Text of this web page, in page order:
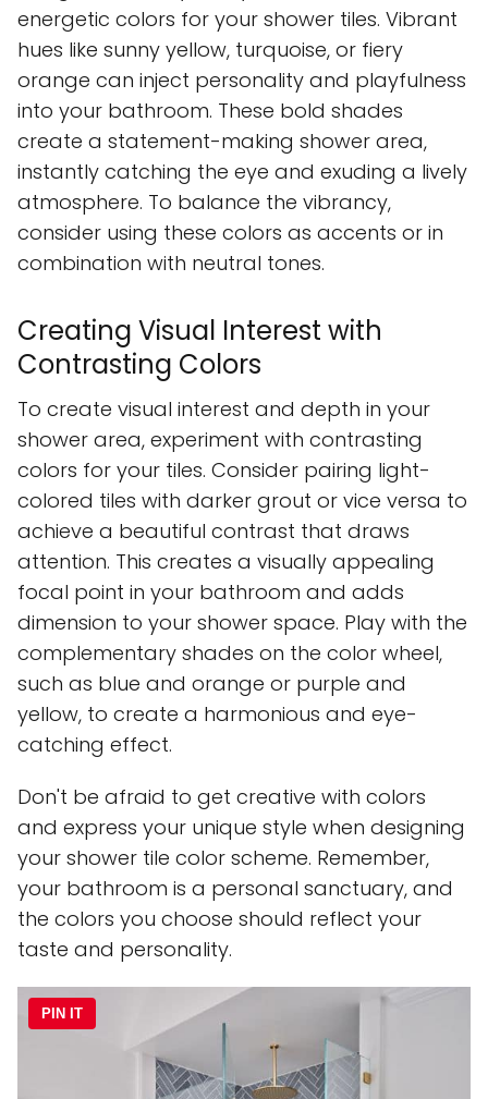
energetic colors for your shower tiles. Vibrant
hues like sunny yellow, turquoise, or fiery
orange can inject personality and playfulness
into your bathroom. These bold shades
create a statement-making shower area,
instantly catching the eye and exuding a lively
atmosphere. To balance the vibrancy,
consider using these colors as accents or in
combination with neutral tones.
Creating Visual Interest with
Contrasting Colors
To create visual interest and depth in your
shower area, experiment with contrasting
colors for your tiles. Consider pairing light-
colored tiles with darker grout or vice versa to
achieve a beautiful contrast that draws
attention. This creates a visually appealing
focal point in your bathroom and adds
dimension to your shower space. Play with the
complementary shades on the color wheel,
such as blue and orange or purple and
yellow, to create a harmonious and eye-
catching effect.
Don't be afraid to get creative with colors
and express your unique style when designing
your shower tile color scheme. Remember,
your bathroom is a personal sanctuary, and
the colors you choose should reflect your
taste and personality.
PIN IT